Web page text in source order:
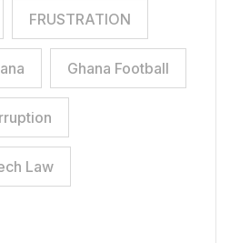
FRUSTRATION
Ghana Football
Law